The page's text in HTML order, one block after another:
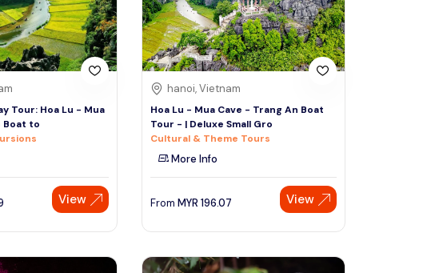
Tour: Hoa Lu - Mua
Boat to
View
hanoi, Vietnam
Hoa Lu - Mua Cave - Trang An Boat
Tour - | Deluxe Small Gro
Cultural & Theme Tours
More Info
From MYR 196.07 View